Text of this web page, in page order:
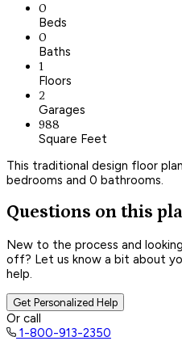
0
Beds
0
Baths
1
Floors
2
Garages
988
Square Feet
This traditional design floor
bedrooms and 0 bathrooms.
Questions on this
New to the process and
off? Let us know a bit about
help.
Get Personalized Help
Or call
1-800-913-2350